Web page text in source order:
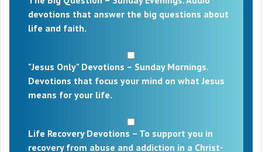
devotions that answer the big questions about
life and faith.
"Jesus Only" Devotions – Sunday Mornings.
Devotions that focus your mind on what Jesus
means for your life.
Life Recovery Devotions – To support you in
recovery from abuse and addiction in a Christ-